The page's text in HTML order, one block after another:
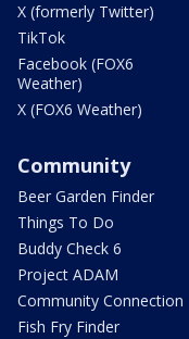
X (formerly Twitter)
TikTok
Facebook (FOX6
Weather)
X (FOX6 Weather)
Community
Beer Garden Finder
Things To Do
Buddy Check 6
Project ADAM
Community Connection
Fish Fry Finder